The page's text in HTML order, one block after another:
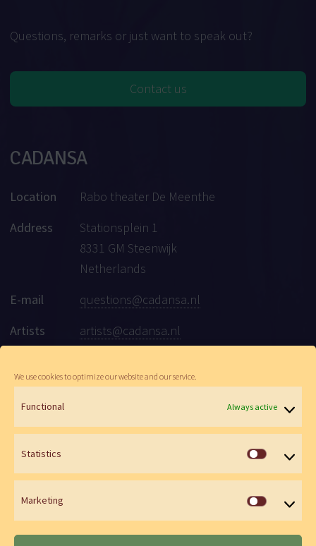
We use cookies to optimize our website and our service.
Functional Always active
Statistics
Statistics
Marketing
Questions, remarks or just want to speak out?
Contact us
CADANSA
Location
Rabo theater De Meenthe
Address
Stationsplein 1
8331 GM Steenwijk
Netherlands
E-mail
questions@cadansa.nl
Artists
artists@cadansa.nl
© Cadansa 2026 | Website:Maartje de Goede&Wen Versteeg